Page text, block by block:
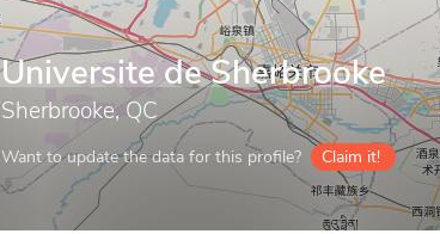
Universite de Sherbrooke
Sherbrooke, QC
Want to update the data for this profile? Claim it!